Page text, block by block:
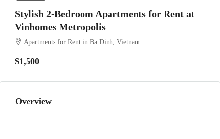
Stylish 2-Bedroom Apartments for Rent at
Vinhomes Metropolis
Apartments for Rent in Ba Dinh, Vietnam
$1,500
Overview